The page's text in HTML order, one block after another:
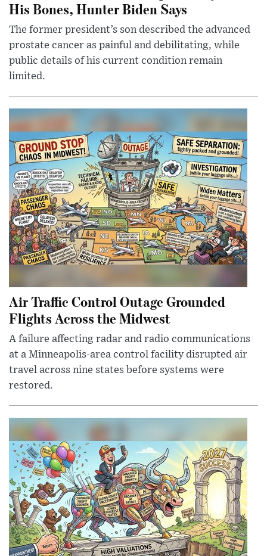
His Bones, Hunter Biden Says
The former president’s son described the advanced
prostate cancer as painful and debilitating, while
public details of his current condition remain
limited.
Air Traffic Control Outage Grounded
Flights Across the Midwest
A failure affecting radar and radio communications
at a Minneapolis-area control facility disrupted air
travel across nine states before systems were
restored.